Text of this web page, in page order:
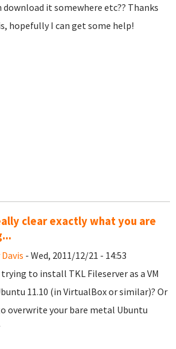
it somewhere etc?? Thanks
hopefully I can get some help!
clear exactly what you are
- Wed, 2011/12/21 - 14:53
trying to install TKL Fileserver as a VM
11.10 (in VirtualBox or similar)? Or
overwrite your bare metal Ubuntu